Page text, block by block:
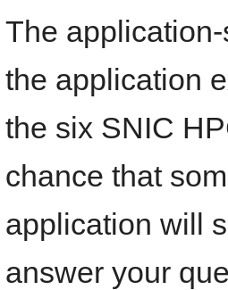
The
the application
the six SNIC
chance that
application will
answer your